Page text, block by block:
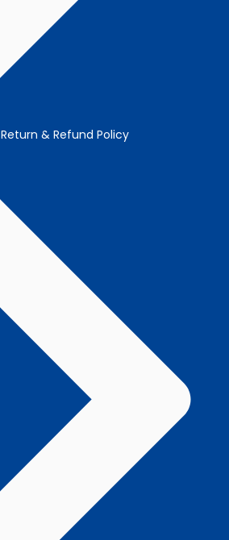
Return & Refund Policy